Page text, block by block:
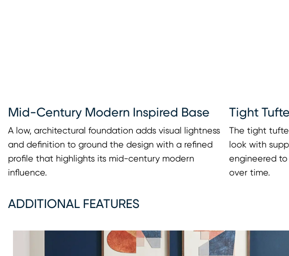
Mid-Century Modern Inspired Base
A low, architectural foundation adds visual lightness
and definition to ground the design with a refined
profile that highlights its mid-century modern
influence.
Tight
The tight
look with
engineered to
over time.
ADDITIONAL FEATURES